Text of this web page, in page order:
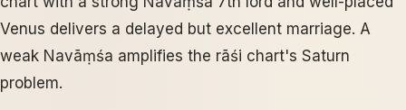
Venus delivers a delayed but excellent marriage. A
weak Navāṃśa amplifies the rāśi chart's Saturn
problem.